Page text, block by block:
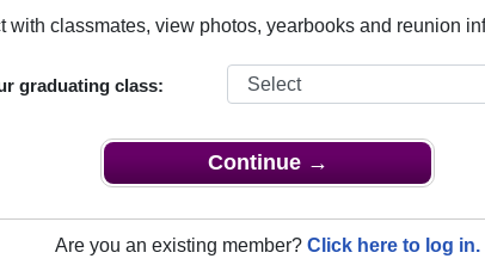
with classmates, view photos, yearbooks and reunion
graduating class:
Continue →
Are you an existing member? Click here to log in.
that have already claimed their alumni profiles.
of 1953 all the way up to class of 2020.
for free or
to view all their profile